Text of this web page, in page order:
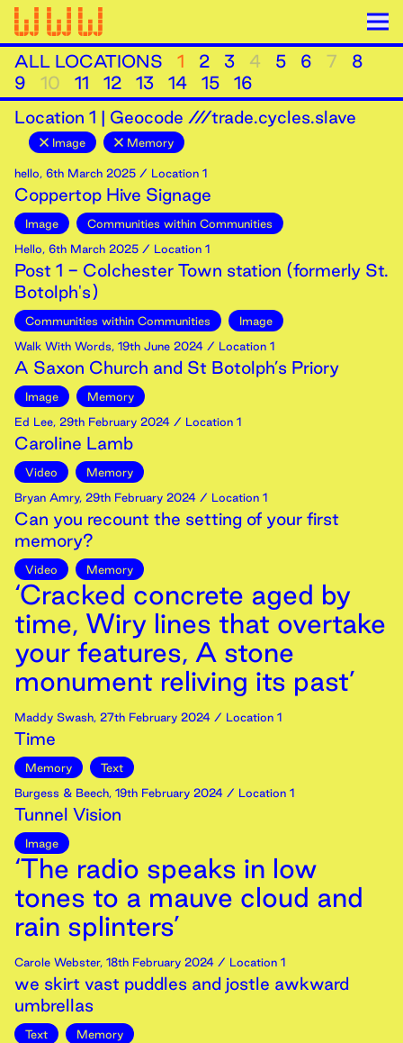
ALL LOCATIONS 1 2 3 4 5 6 7
8
9
10 11 12 13 14 15
16
Location 1 | Geocode ///trade.cycles.slave
Image Memory
hello, 6th March 2025 / Location 1
Coppertop Hive Signage
Image
Communities within Communities
Hello, 6th March 2025 / Location 1
Post 1 - Colchester Town station (formerly St.
Botolph's)
Communities within Communities
Image
Walk With Words, 19th June 2024 / Location 1
A Saxon Church and St Botolph’s Priory
Image
Memory
Ed Lee, 29th February 2024 / Location 1
Caroline Lamb
Video
Memory
Bryan Amry, 29th February 2024 / Location 1
Can you recount the setting of your first
memory?
Video Memory
‘Cracked concrete aged by
time, Wiry lines that overtake
your features, A stone
monument reliving its past’
Maddy Swash, 27th February 2024 / Location 1
Time
Memory
Text
Burgess & Beech, 19th February 2024 / Location 1
Tunnel Vision
Image
‘The radio speaks in low
tones to a mauve cloud and
rain splinters’
Carole Webster, 18th February 2024 / Location 1
we skirt vast puddles and jostle awkward
umbrellas
Text Memory